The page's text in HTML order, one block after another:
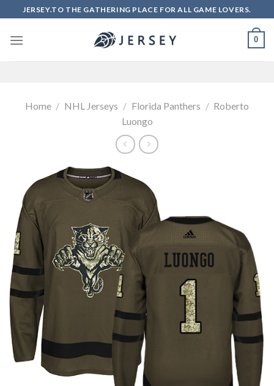
to
content
JERSEY.TO THE GATHERING PLACE FOR ALL GAME LOVERS.
0
Home / NHL Jerseys / Florida Panthers / Roberto
Luongo